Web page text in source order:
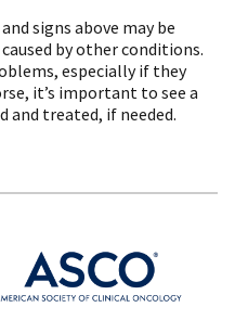
signs above may be
by other conditions.
especially if they
it’s important to see a
and treated, if needed.